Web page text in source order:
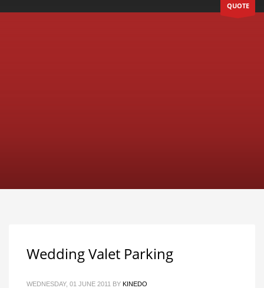
QUOTE
Wedding Valet Parking
WEDNESDAY, 01 JUNE 2011 BY KINEDO